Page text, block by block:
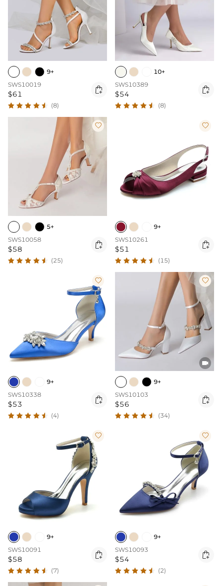
9+
SWS10019
$61 
(8)
10+
SWS10389
$54 
(8)

5+
SWS10058
$58 
(25)

9+
SWS10261
$51 
(15)

9+
SWS10338
$53 
(4)


9+
SWS10103
$56 
(34)

9+
SWS10091
$58 
(7)

9+
SWS10093
$54 
(2)